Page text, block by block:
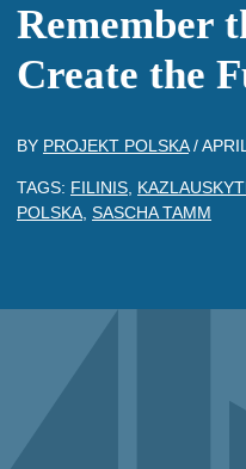
Remember
Create the
BY PROJEKT POLSKA/
TAGS: FILINIS
POLSKA SASCHA TAMM